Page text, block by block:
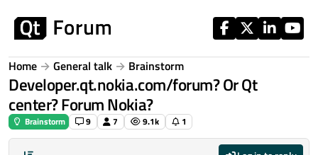
Home General talk Brainstorm
Developer.qt.nokia.com/forum? Or Qt
center? Forum Nokia?
Brainstorm 9 7 9.1k 1